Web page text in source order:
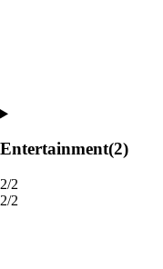
Entertainment(2)
2/2
2/2